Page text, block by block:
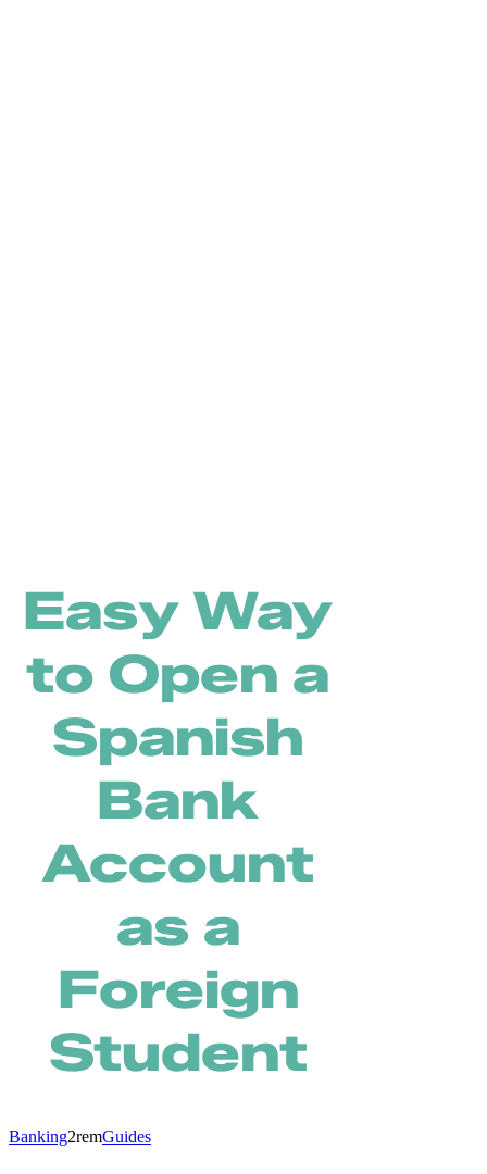
Easy Way
to Open a
Spanish
Bank
Account
as a
Foreign
Student
Banking2remGuides